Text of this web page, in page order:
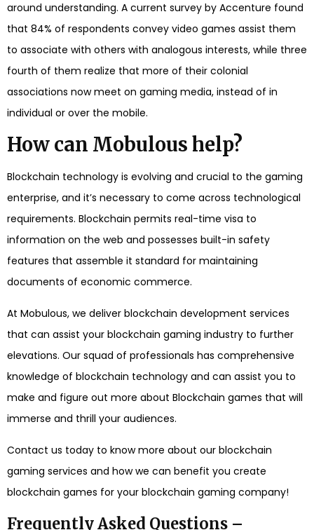
around understanding. A current survey by Accenture found
that 84% of respondents convey video games assist them
to associate with others with analogous interests, while three
fourth of them realize that more of their colonial
associations now meet on gaming media, instead of in
individual or over the mobile.
How can Mobulous help?
Blockchain technology is evolving and crucial to the gaming
enterprise, and it’s necessary to come across technological
requirements. Blockchain permits real-time visa to
information on the web and possesses built-in safety
features that assemble it standard for maintaining
documents of economic commerce.
At Mobulous, we deliver blockchain development services
that can assist your blockchain gaming industry to further
elevations. Our squad of professionals has comprehensive
knowledge of blockchain technology and can assist you to
make and figure out more about Blockchain games that will
immerse and thrill your audiences.
Contact us today to know more about our blockchain
gaming services and how we can benefit you create
blockchain games for your blockchain gaming company!
Frequently Asked Questions –